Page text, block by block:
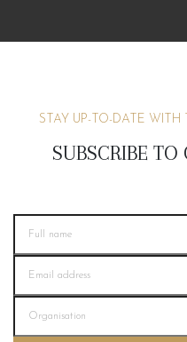
STAY UP-TO-DATE WITH
SUBSCRIBE